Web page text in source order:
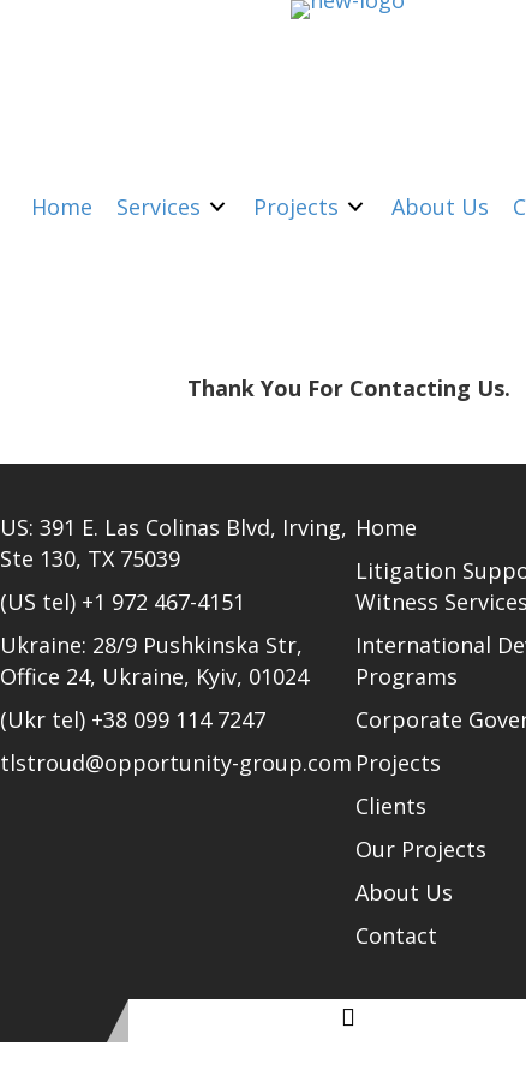
Home Services Projects About Us
Thank You For Contacting Us.
US: 391 E. Las Colinas Blvd, Irving,
Ste 130, TX 75039
(US tel) +1 972 467-4151
Ukraine: 28/9 Pushkinska Str,
Office 24, Ukraine, Kyiv, 01024
(Ukr tel) +38 099 114 7247
tlstroud@opportunity-group.com
Home
Litigation
Witness Services
International
Programs
Corporate
Projects
Clients
Our Projects
About Us
Contact